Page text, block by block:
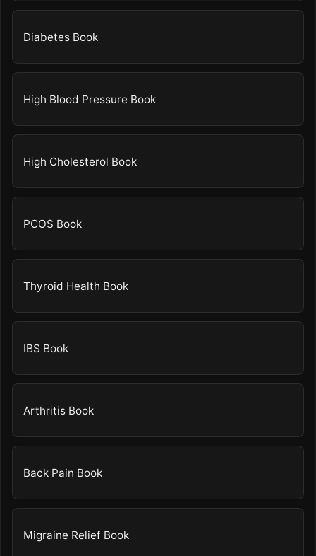
Diabetes Book
High Blood Pressure Book
High Cholesterol Book
PCOS Book
Thyroid Health Book
IBS Book
Arthritis Book
Back Pain Book
Migraine Relief Book